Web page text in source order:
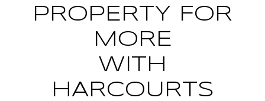
PROPERTY FOR
MORE
WITH
HARCOURTS